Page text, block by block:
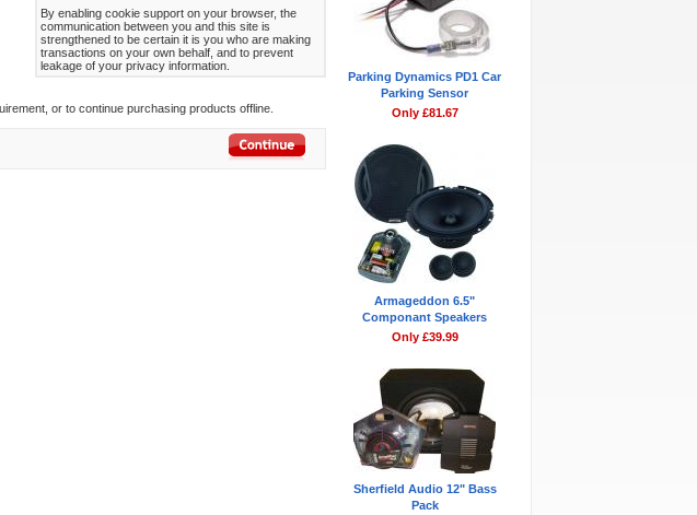
By enabling cookie support on your browser, the
communication between you and this site is
strengthened to be certain it is you who are making
transactions on your own behalf, and to prevent
leakage of your privacy information.
or to continue purchasing products offline.
Parking Dynamics PD1 Car
Parking Sensor
Only £81.67
Armageddon 6.5"
Componant Speakers
Only £39.99
Sherfield Audio 12" Bass
Pack